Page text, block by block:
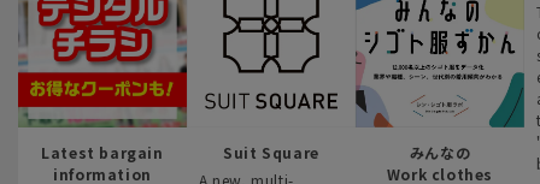
Latest bargain
information
Suit Square
みんなの
Work clothes